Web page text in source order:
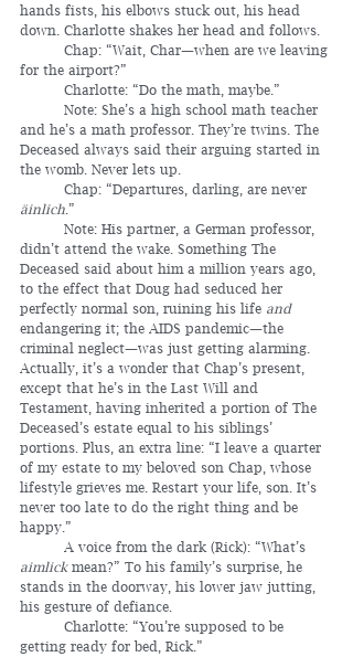
hands fists, his elbows stuck out, his head
down. Charlotte shakes her head and follows.
for the airport?”
	Charlotte: “Do the math, maybe.”
and he’s a math professor. They’re twins. The
Deceased always said their arguing started in
the womb. Never lets up.
	Chap: “Departures, darling, are never
äinlich.”
didn’t attend the wake. Something The
Deceased said about him a million years ago,
to the effect that Doug had seduced her
perfectly normal son, ruining his life and
endangering it; the AIDS pandemic—the
criminal neglect—was just getting alarming.
Actually, it’s a wonder that Chap’s present,
except that he’s in the Last Will and
Testament, having inherited a portion of The
Deceased’s estate equal to his siblings’
portions. Plus, an extra line: “I leave a quarter
of my estate to my beloved son Chap, whose
lifestyle grieves me. Restart your life, son. It’s
never too late to do the right thing and be
happy.”
	A voice from the dark (Rick): “What’s
aimlick mean?” To his family’s surprise, he
stands in the doorway, his lower jaw jutting,
his gesture of defiance.
getting ready for bed, Rick.”